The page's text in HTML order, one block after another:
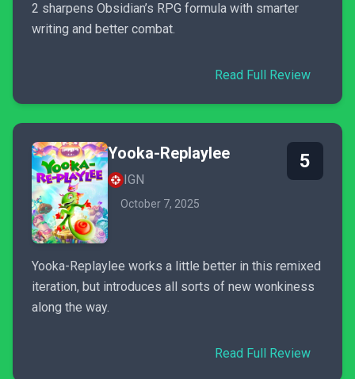
2 sharpens Obsidian’s RPG formula with smarter
writing and better combat.
Read Full Review
Yooka-Replaylee
IGN
October 7, 2025
5
Yooka-Replaylee works a little better in this remixed
iteration, but introduces all sorts of new wonkiness
along the way.
Read Full Review